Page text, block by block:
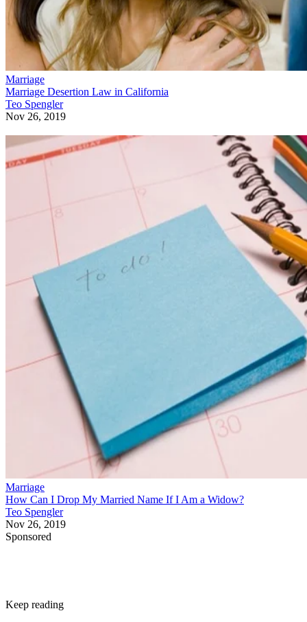
Marriage
Marriage Desertion Law in California
Teo Spengler
Nov 26, 2019
Marriage
How Can I Drop My Married Name If I Am a Widow?
Teo Spengler
Nov 26, 2019
Sponsored
Keep reading